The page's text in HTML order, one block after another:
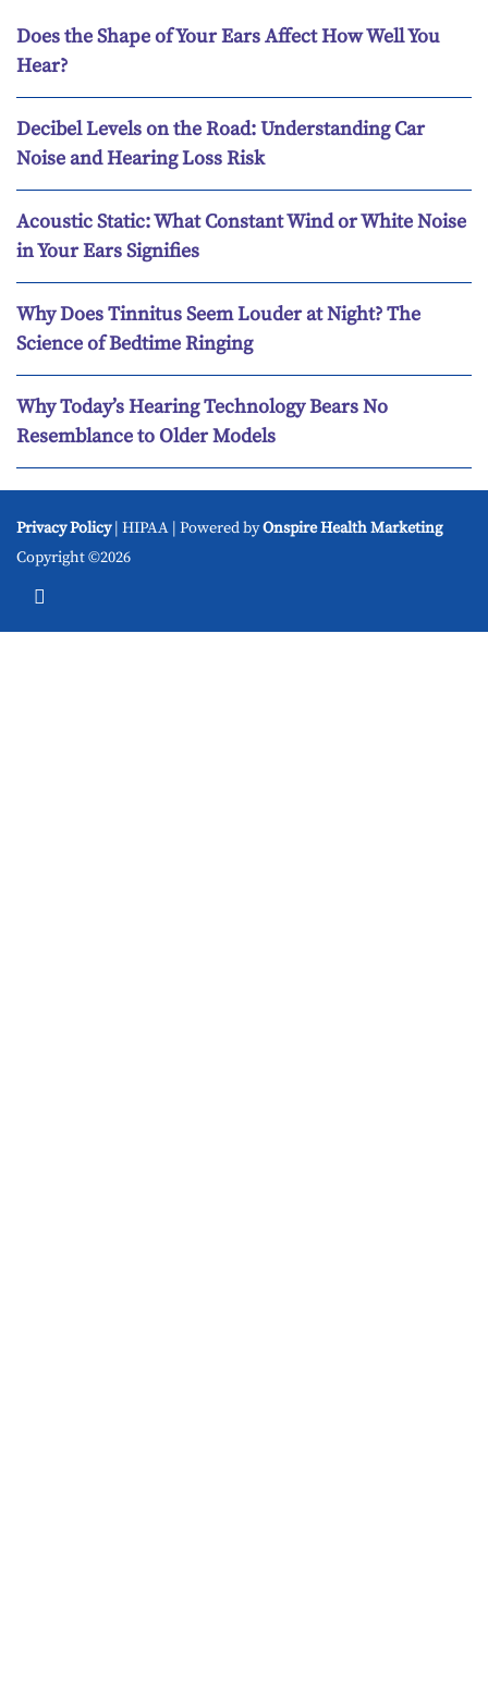
Does the Shape of Your Ears Affect How Well You
Hear?
Decibel Levels on the Road: Understanding Car
Noise and Hearing Loss Risk
Acoustic Static: What Constant Wind or White Noise
in Your Ears Signifies
Why Does Tinnitus Seem Louder at Night? The
Science of Bedtime Ringing
Why Today’s Hearing Technology Bears No
Resemblance to Older Models
Privacy Policy| HIPAA | Powered byOnspire Health Marketing
Copyright ©2026